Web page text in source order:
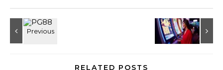
RELATED POSTS